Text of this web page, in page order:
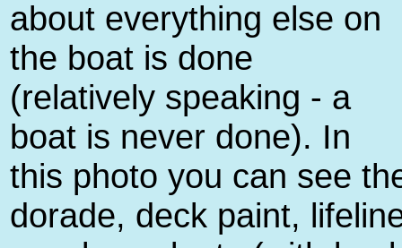
about everything else on
the boat is done
(relatively speaking - a
boat is never done). In
this photo you can see
dorade, deck paint,